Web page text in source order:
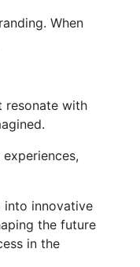
When
resonate with
into innovative
the future
in the